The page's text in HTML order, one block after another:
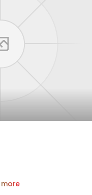
more